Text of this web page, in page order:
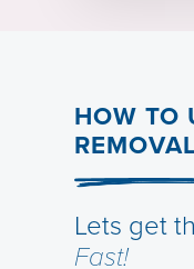
HOW TO
Lets get
Fast!